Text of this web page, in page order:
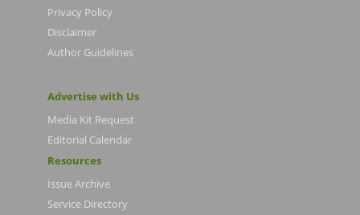
Privacy Policy
Disclaimer
Author Guidelines
Advertise with Us
Media Kit Request
Editorial Calendar
Resources
Issue Archive
Service Directory